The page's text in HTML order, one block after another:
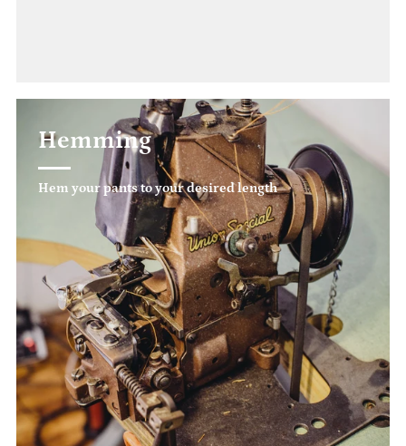
Hemming
Hem your pants to your desired length